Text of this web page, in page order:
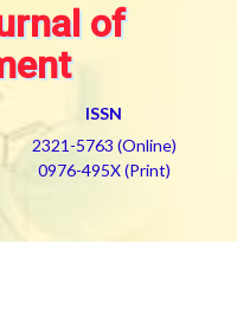
of
ISSN
2321-5763 (Online)
0976-495X (Print)